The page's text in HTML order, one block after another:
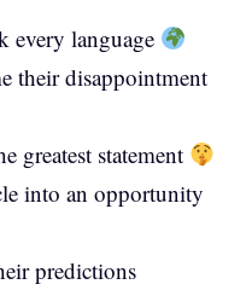
every language
their disappointment
greatest statement
into an opportunity
predictions